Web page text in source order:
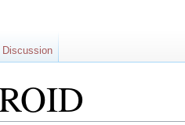
Discussion